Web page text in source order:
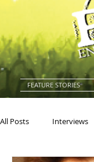
FEATURE STORIES
All Posts Interviews